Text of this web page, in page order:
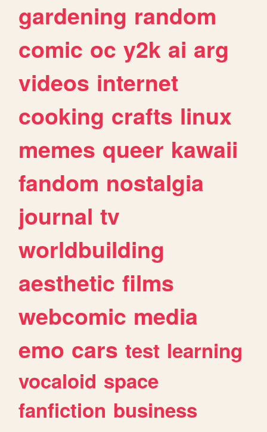
gardening random
comic oc y2k ai arg
videos internet
cooking crafts linux
memes queer kawaii
fandom nostalgia
journal tv
worldbuilding
aesthetic films
webcomic media
emo cars test learning
vocaloid space
fanfiction business